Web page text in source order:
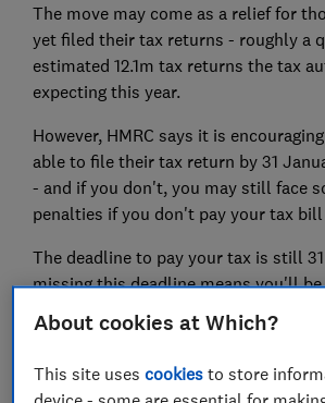
The move may come as a relief for
yet filed their tax returns - roughly a
estimated 12.1m tax returns the tax
expecting this year.
However, HMRC says it is
able to file their tax return by 31
- and if you don't, you may still face
penalties if you don't pay your tax
The deadline to pay your tax is still
missing this deadline means you'll be
was due. Many people won't know
until they file their tax return.
About cookies at Which?
This site usescookies to store